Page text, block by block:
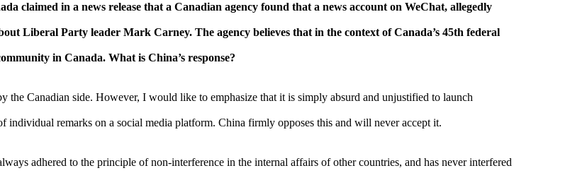
claimed in a news release that a Canadian agency found that a news account on WeChat, allegedly
Liberal Party leader Mark Carney. The agency believes that in the context of Canada’s 45th federal
in Canada. What is China’s response?
the Canadian side. However, I would like to emphasize that it is simply absurd and unjustified to launch
individual remarks on a social media platform. China firmly opposes this and will never accept it.
adhered to the principle of non-interference in the internal affairs of other countries, and has never interfered